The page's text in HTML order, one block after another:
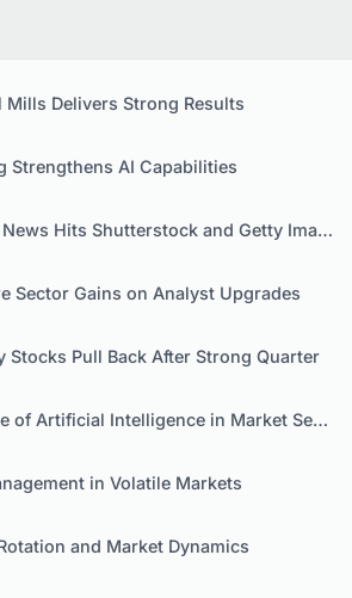
Mills Delivers Strong Results
Strengthens AI Capabilities
Hits Shutterstock and Getty Images
Sector Gains on Analyst Upgrades
Stocks Pull Back After Strong Quarter
of Artificial Intelligence in Market Sentiment
in Volatile Markets
and Market Dynamics